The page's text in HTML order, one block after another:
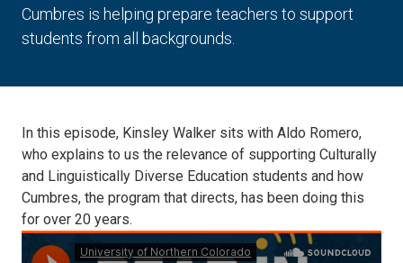
Cumbres is helping prepare teachers to support
students from all backgrounds.
In this episode, Kinsley Walker sits with Aldo Romero,
who explains to us the relevance of supporting Culturally
and Linguistically Diverse Education students and how
Cumbres, the program that directs, has been doing this
for over 20 years.